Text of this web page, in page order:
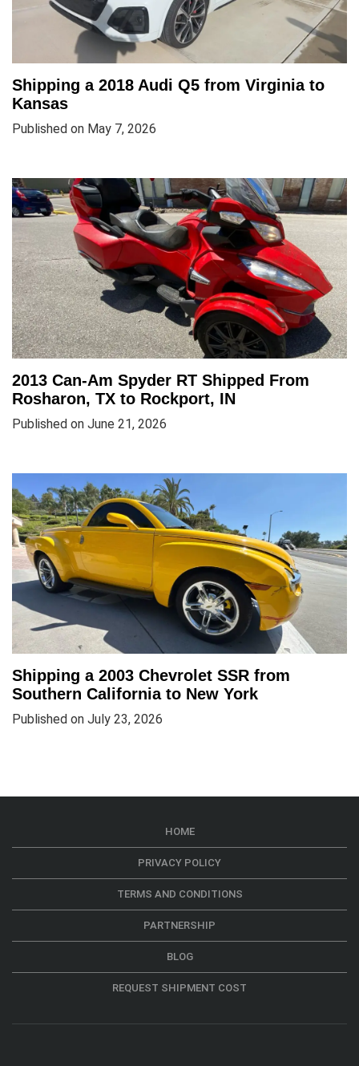
Shipping a 2018 Audi Q5 from Virginia to
Kansas
Published on May 7, 2026
2013 Can-Am Spyder RT Shipped From
Rosharon, TX to Rockport, IN
Published on June 21, 2026
Shipping a 2003 Chevrolet SSR from
Southern California to New York
Published on July 23, 2026
HOME
PRIVACY POLICY
TERMS AND CONDITIONS
PARTNERSHIP
BLOG
REQUEST SHIPMENT COST